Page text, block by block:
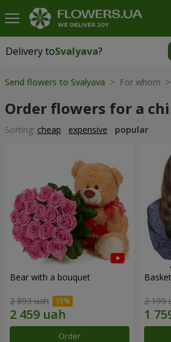
Delivery toSvalyava?
Delivery toSvalyava|
Send flowers to Svalyava > For whom
Order flowers for a
Sorting: cheap expensive popular
Bear with a bouquet
2 893 uah
Order
2 199